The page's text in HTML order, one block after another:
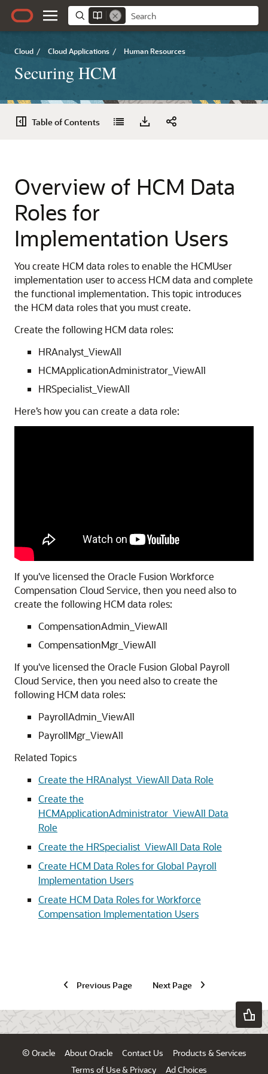
Cloud / Cloud Applications / Human Resources
Securing HCM
Table of Contents
Overview of HCM Data
Roles for
Implementation Users
You create HCM data roles to enable the HCMUser
implementation user to access HCM data and complete
the functional implementation. This topic introduces
the HCM data roles that you must create.
Create the following HCM data roles:
HRAnalyst_ViewAll
HCMApplicationAdministrator_ViewAll
HRSpecialist_ViewAll
Here’s how you can create a data role:
If you've licensed the Oracle Fusion Workforce
Compensation Cloud Service, then you need also to
create the following HCM data roles:
CompensationAdmin_ViewAll
CompensationMgr_ViewAll
If you've licensed the Oracle Fusion Global Payroll
Cloud Service, then you need also to create the
following HCM data roles:
PayrollAdmin_ViewAll
PayrollMgr_ViewAll
Related Topics
Create the HRAnalyst_ViewAll Data Role
Create the
HCMApplicationAdministrator_ViewAll Data
Role
Create the HRSpecialist_ViewAll Data Role
Create HCM Data Roles for Global Payroll
Implementation Users
Create HCM Data Roles for Workforce
Compensation Implementation Users
Previous Page Next Page
© Oracle About Oracle Contact Us
Products & Services
Terms of Use & Privacy
Ad Choices